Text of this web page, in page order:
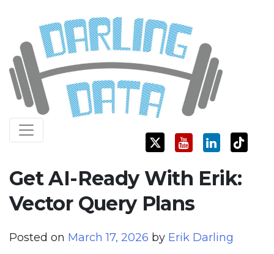
content
Darling Data
SQL Server Consulting, Education, and Training
Get AI-Ready With Erik:
Vector Query Plans
Posted on March 17, 2026 by Erik Darling